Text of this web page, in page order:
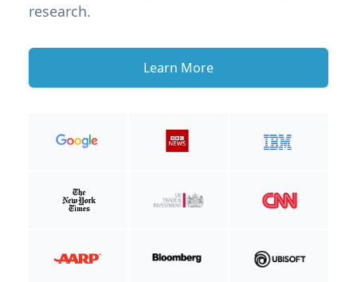
research.
Learn More